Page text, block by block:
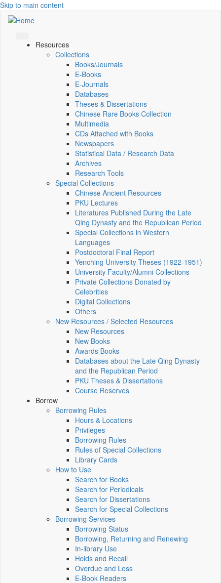
Skip to main content
Resources
Collections
Books/Journals
E-Books
E‑Journals
Databases
Theses & Dissertations
Chinese Rare Books Collection
Multimedia
CDs Attached with Books
Newspapers
Statistical Data / Research Data
Archives
Research Tools
Special Collections
Chinese Ancient Resources
PKU Lectures
Literatures Published During the Late
Qing Dynasty and the Republican Period
Special Collections in Western
Languages
Postdoctoral Final Report
Yenching University Theses (1922‑1951)
University Faculty/Alumni Collections
Private Collections Donated by
Celebrities
Digital Collections
Others
New Resources / Selected Resources
New Resources
New Books
Awards Books
Databases about the Late Qing Dynasty
and the Republican Period
PKU Theses & Dissertations
Course Reserves
Borrow
Borrowing Rules
Hours & Locations
Privileges
Borrowing Rules
Rules of Special Collections
Library Cards
How to Use
Search for Books
Search for Periodicals
Search for Dissertations
Search for Special Collections
Borrowing Services
Borrowing Status
Borrowing, Returning and Renewing
In-library Use
Holds and Recall
Overdue and Loss
E-Book Readers